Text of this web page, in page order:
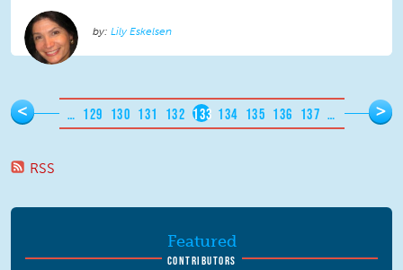
Lily Eskelsen
Pages
< … 129 130 131 132 133 134 135 136 137 … >
RSS
Featured
CONTRIBUTORS